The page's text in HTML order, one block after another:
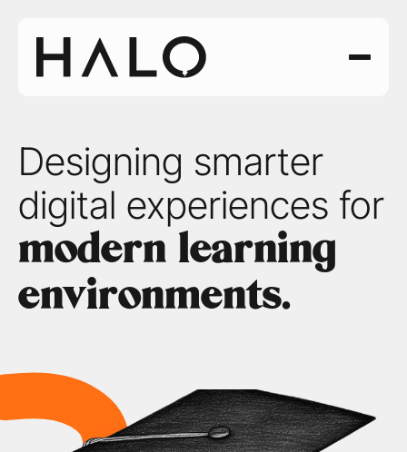
Designing smarter
modern learning
environments.